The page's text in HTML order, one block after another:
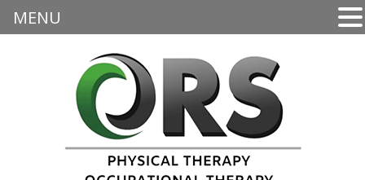
MENU